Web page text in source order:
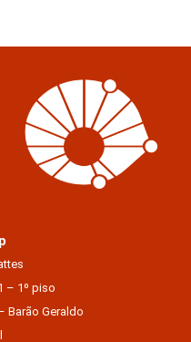
1º piso
Barão Geraldo